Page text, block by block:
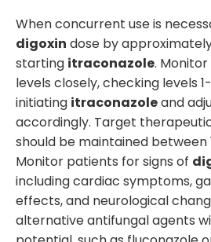
When concurrent use is
digoxin dose by
starting itraconazole. Monitor
levels closely, checking levels
initiating itraconazoleand
accordingly. Target
should be maintained between
Monitor patients for signs of
including cardiac symptoms,
effects, and neurological
alternative antifungal agents